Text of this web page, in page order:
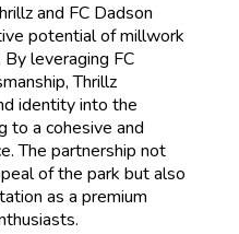
and FC Dadson
potential of millwork
leveraging FC
Thrillz
identity into the
to a cohesive and
The partnership not
of the park but also
as a premium